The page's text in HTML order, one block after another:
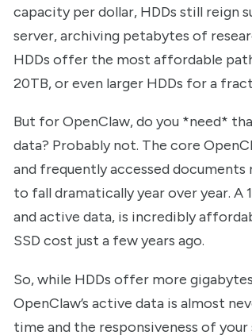
capacity per dollar, HDDs still reign
server, archiving petabytes of
HDDs offer the most affordable
20TB, or even larger HDDs for a
But for OpenClaw, do you *need*
data? Probably not. The core
and frequently accessed
to fall dramatically year over year. A
and active data, is incredibly
SSD cost just a few years ago.
So, while HDDs offer more
OpenClaw’s active data is almost
time and the responsiveness of your